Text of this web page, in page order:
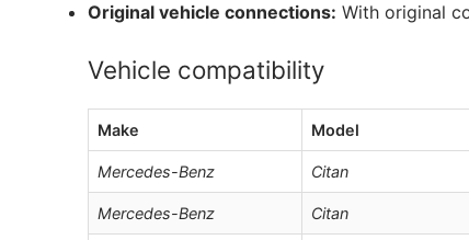
Original vehicle connections: With original
Vehicle compatibility
Make Model
Mercedes-Benz Citan
Mercedes-Benz Citan